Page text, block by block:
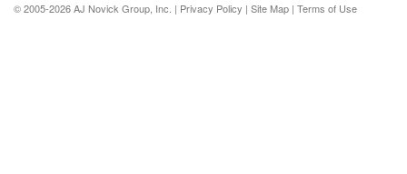
© 2005-2026 AJ Novick Group, Inc. | Privacy Policy | Site Map | Terms of Use